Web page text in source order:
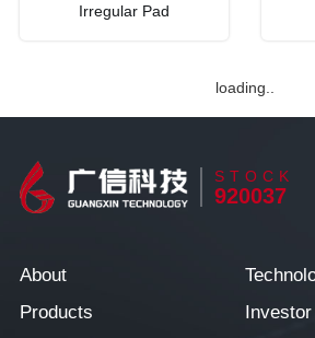
Irregular Pad
loading..
STOCK
920037
About
Products
Investor